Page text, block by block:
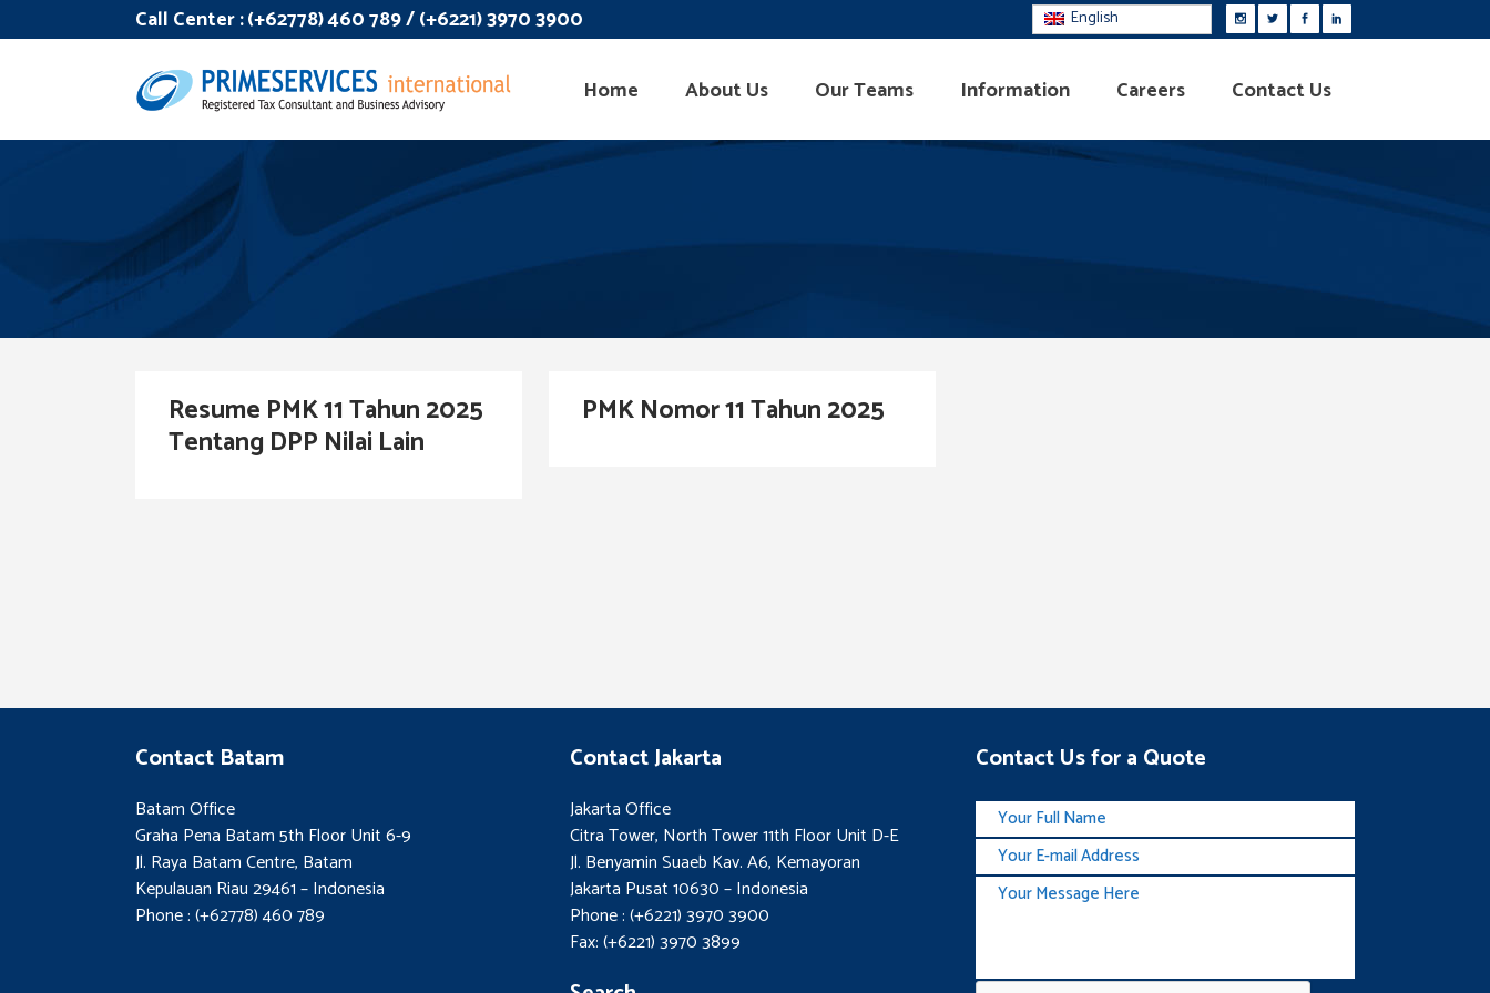
Call Center :(+62778) 460 789 / (+6221) 3970 3900 English
Home About Us Our Teams Information Careers Contact Us
Resume PMK 11 Tahun 2025
Tentang DPP Nilai Lain
PMK Nomor 11 Tahun 2025
Contact Batam
Batam Office
Graha Pena Batam 5th Floor Unit 6-9
Jl. Raya Batam Centre, Batam
Kepulauan Riau 29461 – Indonesia
Phone : (+62778) 460 789
Contact Jakarta
Jakarta Office
Citra Tower, North Tower 11th Floor Unit D-E
Jl. Benyamin Suaeb Kav. A6, Kemayoran
Jakarta Pusat 10630 – Indonesia
Phone : (+6221) 3970 3900
Fax: (+6221) 3970 3899
Contact Us for a Quote